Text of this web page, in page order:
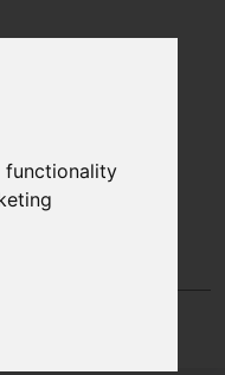
functionality